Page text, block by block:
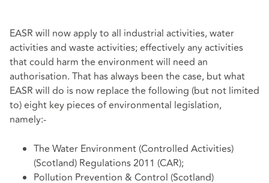
EASR will now apply to all industrial activities, water
activities and waste activities; effectively any activities
that could harm the environment will need an
authorisation. That has always been the case, but what
EASR will do is now replace the following (but not limited
to) eight key pieces of environmental legislation,
namely:-
The Water Environment (Controlled Activities)
(Scotland) Regulations 2011 (CAR);
Pollution Prevention & Control (Scotland)